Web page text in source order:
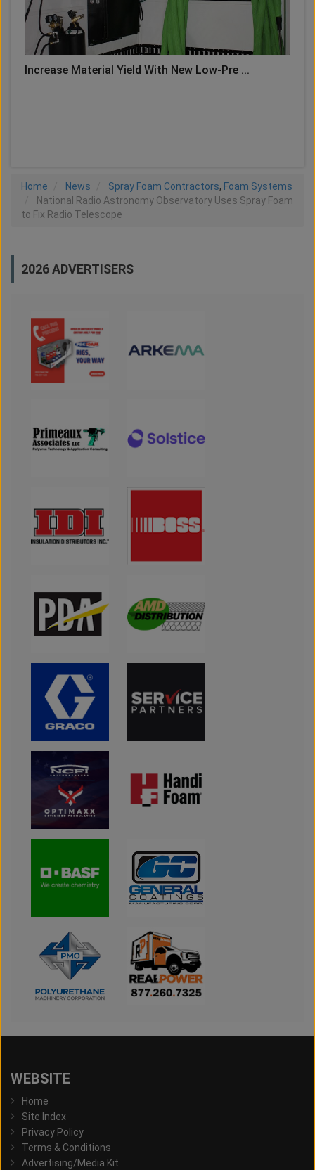
Increase Material Yield With New Low-Pre ...
Home News Spray Foam Contractors, Foam Systems
National Radio Astronomy Observatory Uses Spray Foam
to Fix Radio Telescope
2026 ADVERTISERS
WEBSITE
Home
Site Index
Privacy Policy
Terms & Conditions
Advertising/Media Kit